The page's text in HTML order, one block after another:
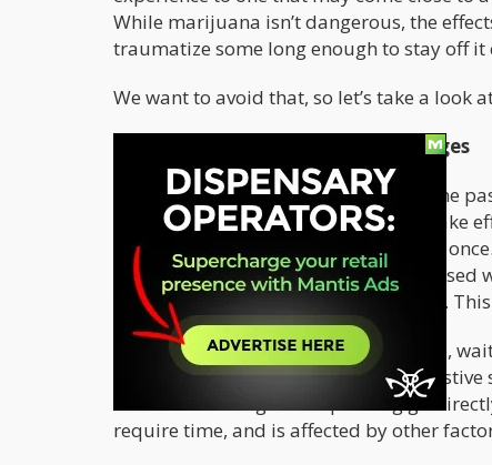
While marijuana isn’t dangerous, the
traumatize some long enough to stay off it
We want to avoid that, so let’s take a
What To Expect With Various Dosages
Whether you’ve smoked cannabis in the
notorious for taking much longer to take
their edibles and everything hits all at
dispensary, they already come pre-
each gummy or a square of chocolate.
No matter how much edibles you take,
Edibles have to pass through the
whereas smoking and vaporizing go
require time, and is affected by other